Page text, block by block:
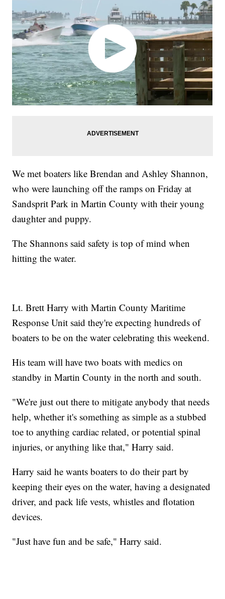
We met boaters like Brendan and Ashley Shannon,
who were launching off the ramps on Friday at
Sandsprit Park in Martin County with their young
daughter and puppy.
The Shannons said safety is top of mind when
hitting the water.
Lt. Brett Harry with Martin County Maritime
Response Unit said they're expecting hundreds of
boaters to be on the water celebrating this weekend.
His team will have two boats with medics on
standby in Martin County in the north and south.
"We're just out there to mitigate anybody that needs
help, whether it's something as simple as a stubbed
toe to anything cardiac related, or potential spinal
injuries, or anything like that," Harry said.
Harry said he wants boaters to do their part by
keeping their eyes on the water, having a designated
driver, and pack life vests, whistles and flotation
devices.
"Just have fun and be safe," Harry said.